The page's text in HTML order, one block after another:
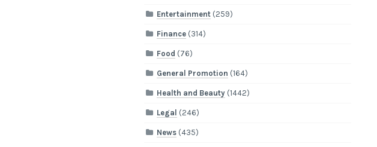
Entertainment (259)
Finance (314)
Food (76)
General Promotion (164)
Health and Beauty (1442)
Legal (246)
News (435)